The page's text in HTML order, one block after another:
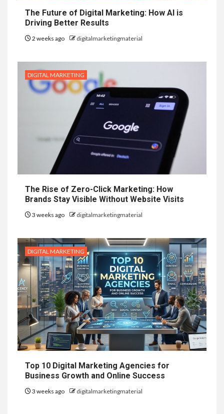
The Future of Digital Marketing: How AI is
Driving Better Results
2 weeks ago digitalmarketingmaterial
DIGITAL MARKETING
The Rise of Zero-Click Marketing: How
Brands Stay Visible Without Website Visits
3 weeks ago digitalmarketingmaterial
DIGITAL MARKETING
Top 10 Digital Marketing Agencies for
Business Growth and Online Success
3 weeks ago digitalmarketingmaterial